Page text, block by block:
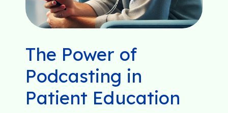
The Power of
Podcasting in
Patient Education